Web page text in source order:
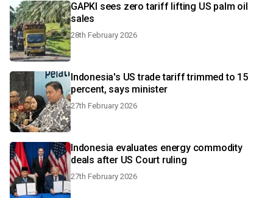
GAPKI sees zero tariff lifting US palm oil
sales
28th February 2026
Indonesia's US trade tariff trimmed to 15
percent, says minister
27th February 2026
Indonesia evaluates energy commodity
deals after US Court ruling
27th February 2026